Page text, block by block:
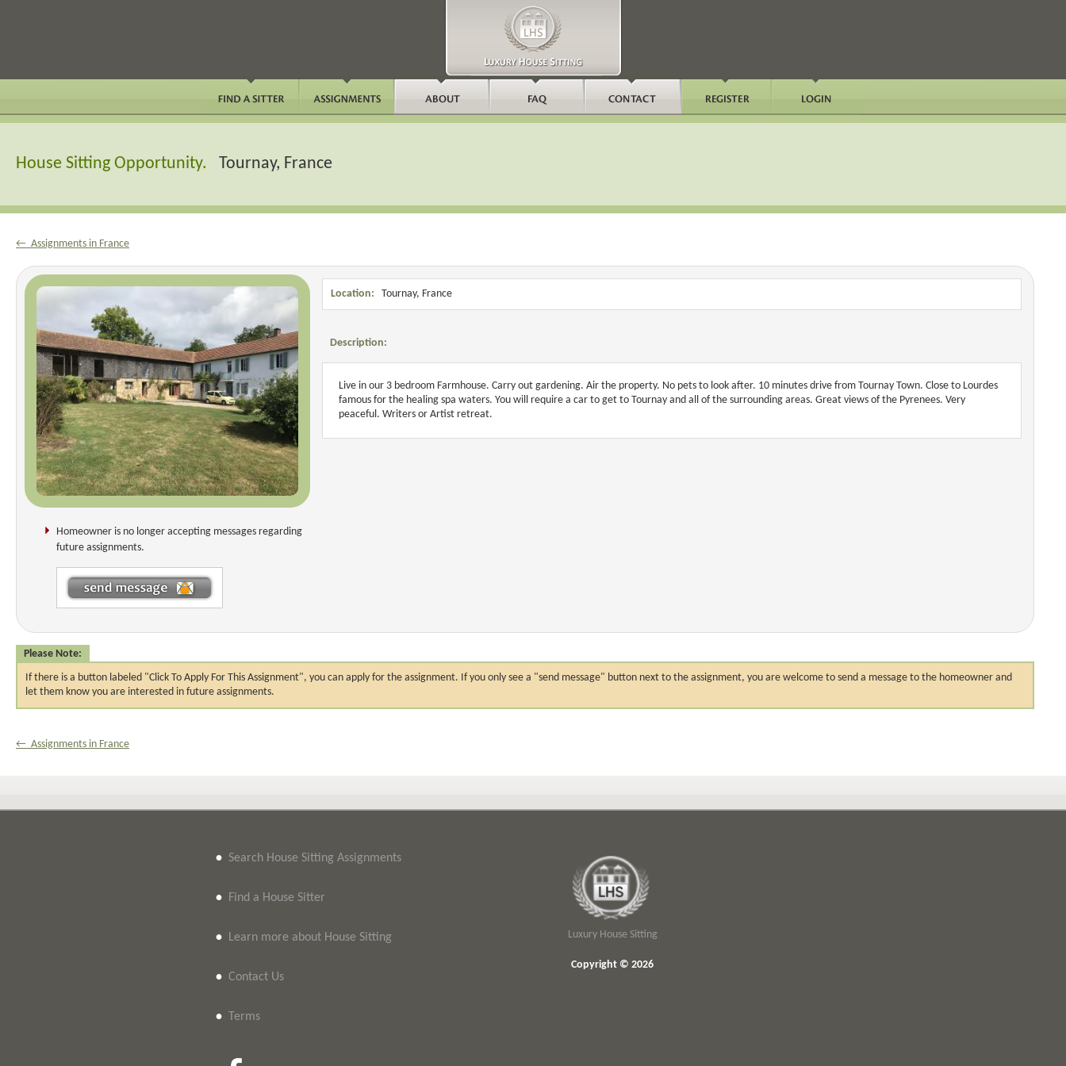
House Sitting Opportunity. Tournay, France
← Assignments in France
Homeowner is no longer accepting messages regarding
future assignments.
Location: Tournay, France
Description:
Live in our 3 bedroom Farmhouse. Carry out gardening. Air the property. No pets to look after. 10 minutes drive from Tournay Town. Close to Lourdes
famous for the healing spa waters. You will require a car to get to Tournay and all of the surrounding areas. Great views of the Pyrenees. Very
peaceful. Writers or Artist retreat.
Please Note:
If there is a button labeled "Click To Apply For This Assignment", you can apply for the assignment. If you only see a "send message" button next to the assignment, you are welcome to send a message to the homeowner and
let them know you are interested in future assignments.
← Assignments in France
• Search House Sitting Assignments
• Find a House Sitter
• Learn more about House Sitting
• Contact Us
• Terms
Luxury House Sitting
Copyright © 2026